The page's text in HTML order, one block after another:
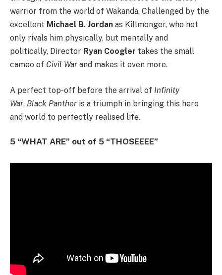
warrior from the world of Wakanda. Challenged by the
excellent Michael B. Jordan as Killmonger, who not
only rivals him physically, but mentally and
politically, Director Ryan Coogler takes the small
cameo of Civil War and makes it even more.
A perfect top-off before the arrival of Infinity
War, Black Panther is a triumph in bringing this hero
and world to perfectly realised life.
5 “WHAT ARE” out of 5 “THOSEEEE”